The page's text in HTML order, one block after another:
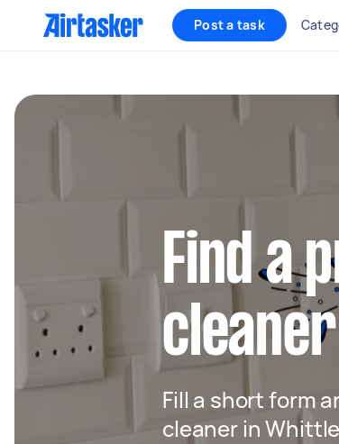
Post a task
Find a
Fill a short form
cleaner in